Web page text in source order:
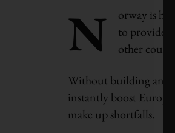
N orway is
to provide
other
Without building any
instantly boost
make up shortfalls.